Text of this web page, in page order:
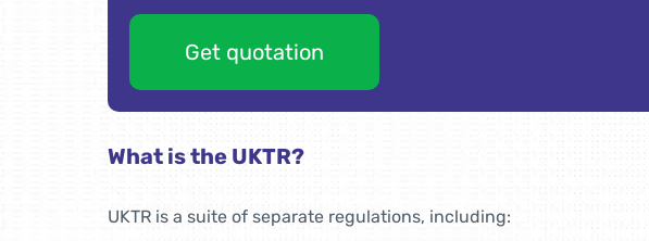
Get quotation
What is the UKTR?
UKTR is a suite of separate regulations, including: